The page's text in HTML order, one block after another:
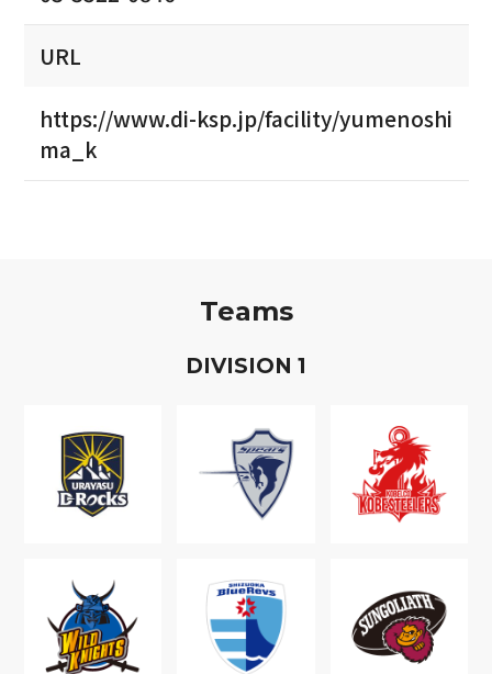
URL
https://www.di-ksp.jp/facility/yumenoshi
ma_k
Teams
DIVISION 1